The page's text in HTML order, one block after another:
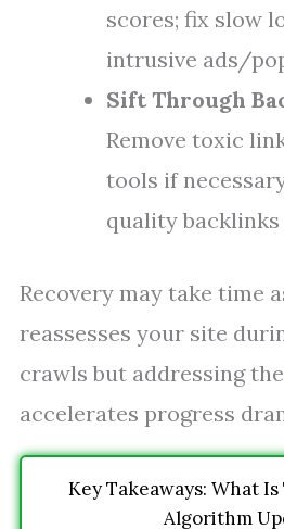
scores; fix slow
intrusive ads/
Sift Through
Remove toxic
tools if
quality backlinks
Recovery may take time
reassesses your site
crawls but addressing
accelerates progress
Key Takeaways: What Is
Algorithm